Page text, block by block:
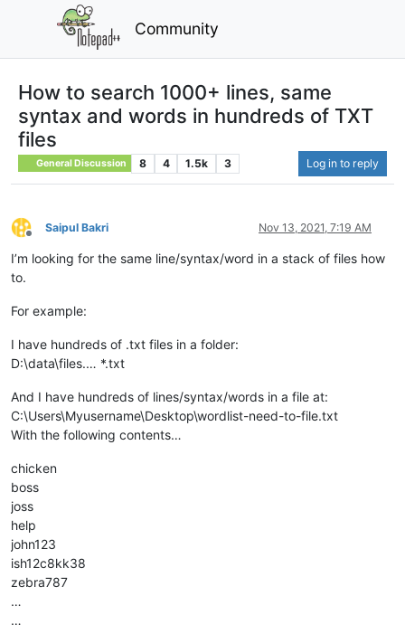
Community
How to search 1000+ lines, same
syntax and words in hundreds of TXT
files
General Discussion 8 4 1.5k 3 Log in to reply
Offline
Saipul Bakri Nov 13, 2021, 7:19 AM
I’m looking for the same line/syntax/word in a stack of files how
to.
For example:
I have hundreds of .txt files in a folder:
D:\data\files.… *.txt
And I have hundreds of lines/syntax/words in a file at:
C:\Users\Myusername\Desktop\wordlist-need-to-file.txt
With the following contents…
chicken
boss
joss
help
john123
ish12c8kk38
zebra787
…
…